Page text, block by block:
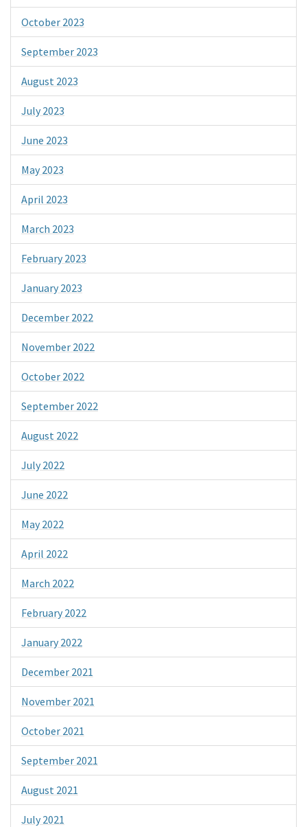
October 2023
September 2023
August 2023
July 2023
June 2023
May 2023
April 2023
March 2023
February 2023
January 2023
December 2022
November 2022
October 2022
September 2022
August 2022
July 2022
June 2022
May 2022
April 2022
March 2022
February 2022
January 2022
December 2021
November 2021
October 2021
September 2021
August 2021
July 2021